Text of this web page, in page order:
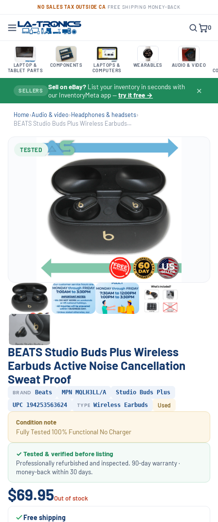
NO SALES TAX OUTSIDE CA FREE SHIPPING MONEY-BACK
0
LAPTOP &
TABLET PARTS
COMPONENTS
LAPTOPS &
COMPUTERS
WEARABLES AUDIO & VIDEO
SELLERS Sell on eBay? List your inventory in seconds with
our InventoryMeta app —try it free → ✕
Home›Audio & video›Headphones & headsets›
BEATS Studio Buds Plus Wireless Earbuds...
TESTED
BEATS Studio Buds Plus Wireless
Earbuds Active Noise Cancellation
Sweat Proof
BRAND Beats MPN MQLH3LL/A
Studio Buds Plus
UPC 194253563624
TYPE Wireless Earbuds Used
Condition note
Fully Tested 100% Functional No Charger
✓ Tested & verified before listing
Professionally refurbished and inspected. 90-day warranty ·
money-back within 30 days.
$69.95Out of stock
Free shipping